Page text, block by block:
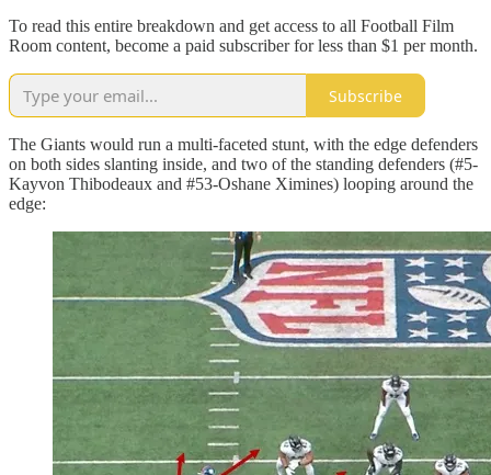
To read this entire breakdown and get access to all Football Film
Room content, become a paid subscriber for less than $1 per month.
Subscribe
The Giants would run a multi-faceted stunt, with the edge defenders
on both sides slanting inside, and two of the standing defenders (#5-
Kayvon Thibodeaux and #53-Oshane Ximines) looping around the
edge: